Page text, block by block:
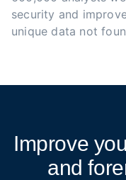
security and
unique data not
Improve
and